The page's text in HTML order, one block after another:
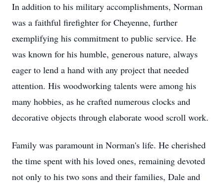
In addition to his military accomplishments, Norman
was a faithful firefighter for Cheyenne, further
exemplifying his commitment to public service. He
was known for his humble, generous nature, always
eager to lend a hand with any project that needed
attention. His woodworking talents were among his
many hobbies, as he crafted numerous clocks and
decorative objects through elaborate wood scroll work.
Family was paramount in Norman's life. He cherished
the time spent with his loved ones, remaining devoted
not only to his two sons and their families, Dale and